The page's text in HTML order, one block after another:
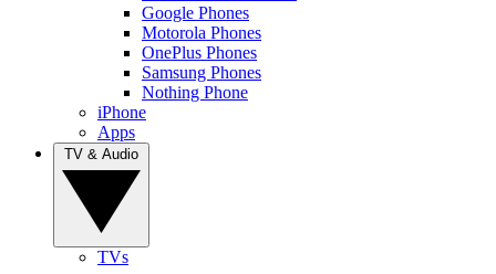
Google Phones
Motorola Phones
OnePlus Phones
Samsung Phones
Nothing Phone
iPhone
Apps
TVs